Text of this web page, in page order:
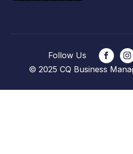
© 2025 CQ Business
Follow Us